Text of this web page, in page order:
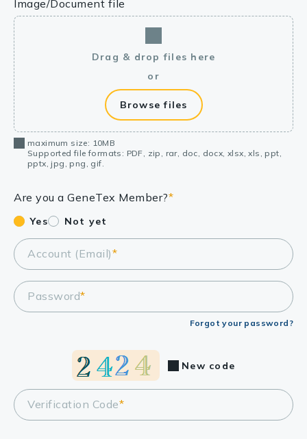
Image/Document file
Drag & drop files here
or
Browse files
maximum size: 10MB
Supported file formats: PDF, zip, rar, doc, docx, xlsx, xls, ppt,
pptx, jpg, png, gif.
Are you a GeneTex Member?*
Yes Not yet
Account (Email)*
Password*
Forgot your password?
Verification Code*
New code